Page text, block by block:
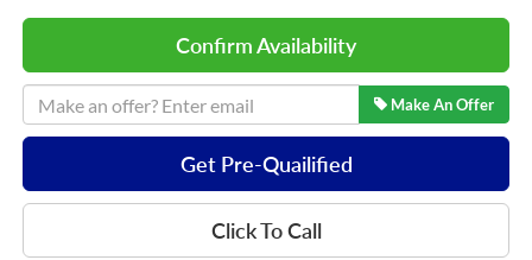
Confirm Availability
Make An Offer
Get Pre-Quailified
Click To Call